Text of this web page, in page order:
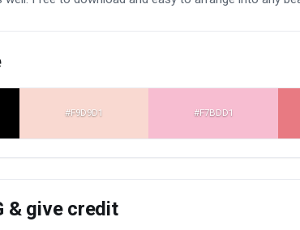
#F9D9D1 #F7BDD1
& give credit